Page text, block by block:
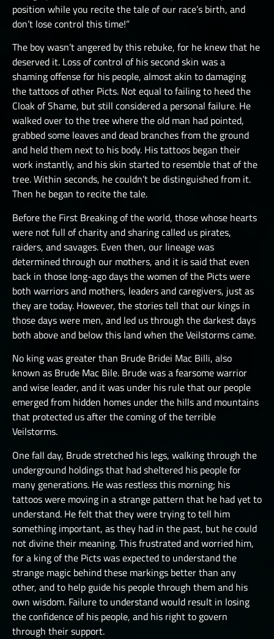
position while you recite the tale of our race’s birth, and
don’t lose control this time!”
The boy wasn’t angered by this rebuke, for he knew that he
deserved it. Loss of control of his second skin was a
shaming offense for his people, almost akin to damaging
the tattoos of other Picts. Not equal to failing to heed the
Cloak of Shame, but still considered a personal failure. He
walked over to the tree where the old man had pointed,
grabbed some leaves and dead branches from the ground
and held them next to his body. His tattoos began their
work instantly, and his skin started to resemble that of the
tree. Within seconds, he couldn’t be distinguished from it.
Then he began to recite the tale.
Before the First Breaking of the world, those whose hearts
were not full of charity and sharing called us pirates,
raiders, and savages. Even then, our lineage was
determined through our mothers, and it is said that even
back in those long-ago days the women of the Picts were
both warriors and mothers, leaders and caregivers, just as
they are today. However, the stories tell that our kings in
those days were men, and led us through the darkest days
both above and below this land when the Veilstorms came.
No king was greater than Brude Bridei Mac Billi, also
known as Brude Mac Bile. Brude was a fearsome warrior
and wise leader, and it was under his rule that our people
emerged from hidden homes under the hills and mountains
that protected us after the coming of the terrible
Veilstorms.
One fall day, Brude stretched his legs, walking through the
underground holdings that had sheltered his people for
many generations. He was restless this morning; his
tattoos were moving in a strange pattern that he had yet to
understand. He felt that they were trying to tell him
something important, as they had in the past, but he could
not divine their meaning. This frustrated and worried him,
for a king of the Picts was expected to understand the
strange magic behind these markings better than any
other, and to help guide his people through them and his
own wisdom. Failure to understand would result in losing
the confidence of his people, and his right to govern
through their support.